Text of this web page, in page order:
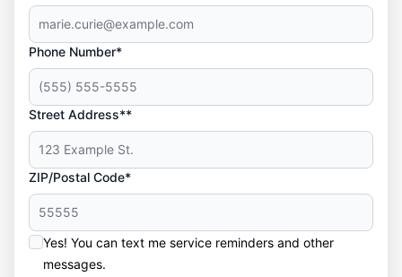
Phone Number*
Street Address**
ZIP/Postal Code*
Yes! You can text me service reminders and other
messages.